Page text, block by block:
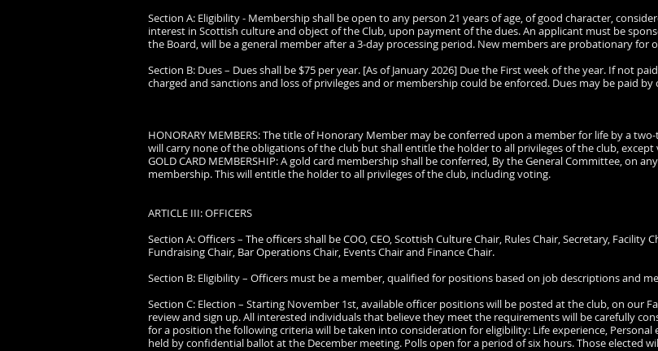
Section A: Eligibility - Membership shall be open to any person 21 years of age, of good character,
interest in Scottish culture and object of the Club, upon payment of the dues. An applicant must be
the Board, will be a general member after a 3-day processing period. New members are probationary for
Section B: Dues – Dues shall be $75 per year. [As of January 2026] Due the First week of the year. If not
charged and sanctions and loss of privileges and or membership could be enforced. Dues may be paid
HONORARY MEMBERS: The title of Honorary Member may be conferred upon a member for life by a
will carry none of the obligations of the club but shall entitle the holder to all privileges of the club, except
GOLD CARD MEMBERSHIP: A gold card membership shall be conferred, By the General Committee, on
membership. This will entitle the holder to all privileges of the club, including voting.
ARTICLE III: OFFICERS
Section A: Officers – The officers shall be COO, CEO, Scottish Culture Chair, Rules Chair, Secretary,
Fundraising Chair, Bar Operations Chair, Events Chair and Finance Chair.
Section B: Eligibility – Officers must be a member, qualified for positions based on job descriptions and
Section C: Election – Starting November 1st, available officer positions will be posted at the club, on our
review and sign up. All interested individuals that believe they meet the requirements will be carefully
for a position the following criteria will be taken into consideration for eligibility: Life experience,
held by confidential ballot at the December meeting. Polls open for a period of six hours. Those elected